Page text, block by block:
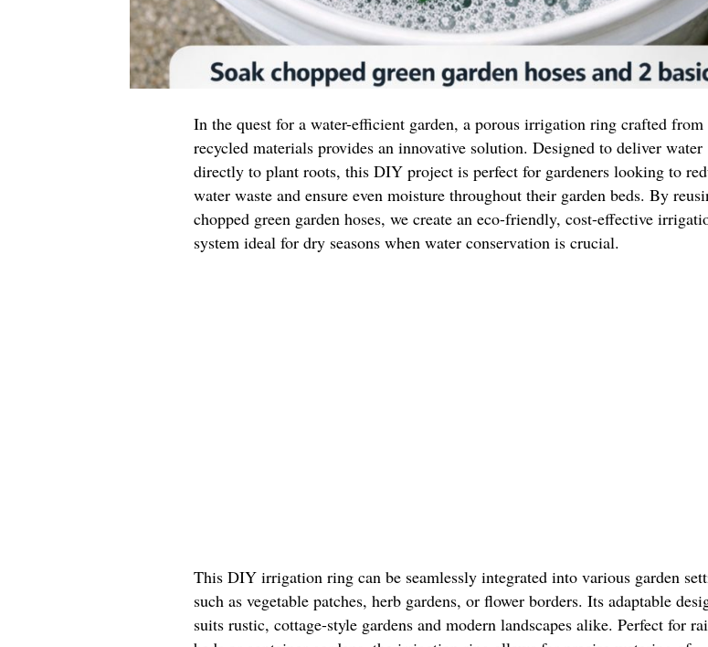
In the quest for a water-efficient garden, a porous irrigation ring crafted from
recycled materials provides an innovative solution. Designed to deliver water
directly to plant roots, this DIY project is perfect for gardeners looking to
water waste and ensure even moisture throughout their garden beds. By
chopped green garden hoses, we create an eco-friendly, cost-effective
system ideal for dry seasons when water conservation is crucial.
This DIY irrigation ring can be seamlessly integrated into various garden
such as vegetable patches, herb gardens, or flower borders. Its adaptable
suits rustic, cottage-style gardens and modern landscapes alike. Perfect for